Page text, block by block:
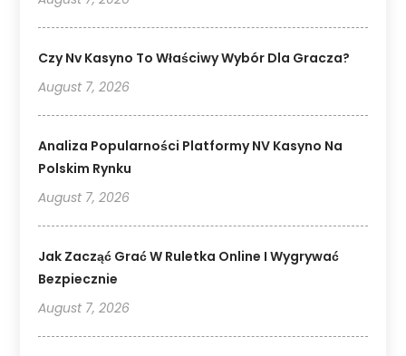
Czy Nv Kasyno To Właściwy Wybór Dla Gracza?
August 7, 2026
Analiza Popularności Platformy NV Kasyno Na
Polskim Rynku
August 7, 2026
Jak Zacząć Grać W Ruletka Online I Wygrywać
Bezpiecznie
August 7, 2026